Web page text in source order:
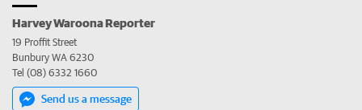
Harvey Waroona Reporter
19 Proffit Street
Bunbury WA 6230
Tel (08) 6332 1660
Send us a message